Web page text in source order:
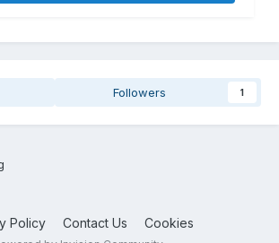
Followers 1
Policy Contact Us Cookies